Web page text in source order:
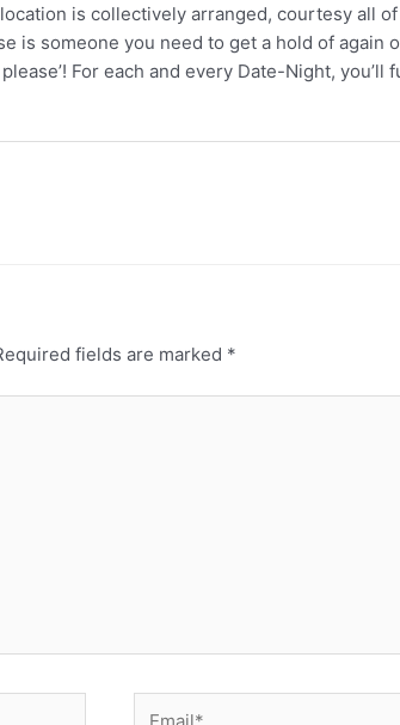
is collectively arranged, courtesy all
is someone you need to get a hold of
For each and every Date-Night,
fields are marked *